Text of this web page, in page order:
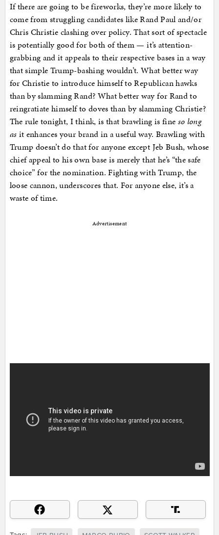
If there are going to be fireworks, they’re more likely to
come from struggling candidates like Rand Paul and/or
Chris Christie clashing over policy. That sort of spectacle
is potentially good for both of them — it’s attention-
grabbing and it appeals to their respective bases in a way
that simple Trump-bashing wouldn’t. What better way
for Christie to introduce himself to Republican hawks
than by slamming Rand? What better way for Rand to
reingratiate himself to doves than by slamming Christie?
The rule tonight, I think, is that brawling is fine so long
as it enhances your brand in a useful way. Brawling with
Trump doesn’t do that for anyone except Jeb Bush, whose
chief appeal to his own base is merely that he’s “the safe
choice” for the nomination. Fighting with Trump, the
loose cannon, underscores that. For anyone else, it’s a
waste of time.
Advertisement